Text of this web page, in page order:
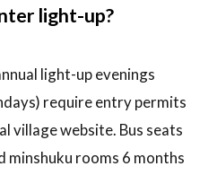
light-up?
light-up evenings
require entry permits
village website. Bus seats
minshuku rooms 6 months